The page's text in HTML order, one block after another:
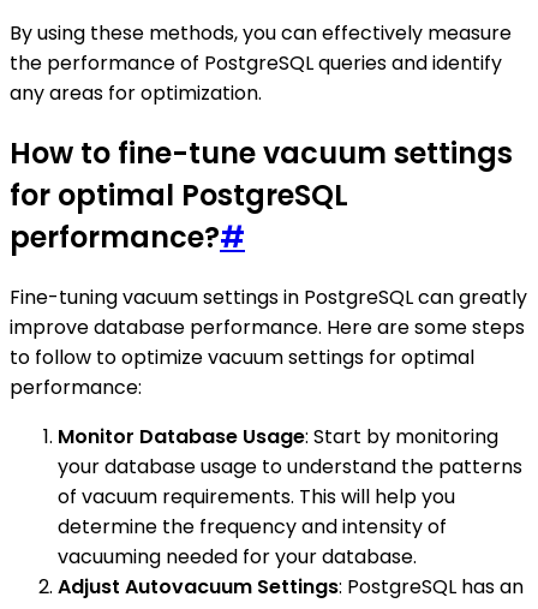
By using these methods, you can effectively measure
the performance of PostgreSQL queries and identify
any areas for optimization.
How to fine-tune vacuum settings
for optimal PostgreSQL
performance?#
Fine-tuning vacuum settings in PostgreSQL can greatly
improve database performance. Here are some steps
to follow to optimize vacuum settings for optimal
performance:
Monitor Database Usage: Start by monitoring
your database usage to understand the patterns
of vacuum requirements. This will help you
determine the frequency and intensity of
vacuuming needed for your database.
Adjust Autovacuum Settings: PostgreSQL has an